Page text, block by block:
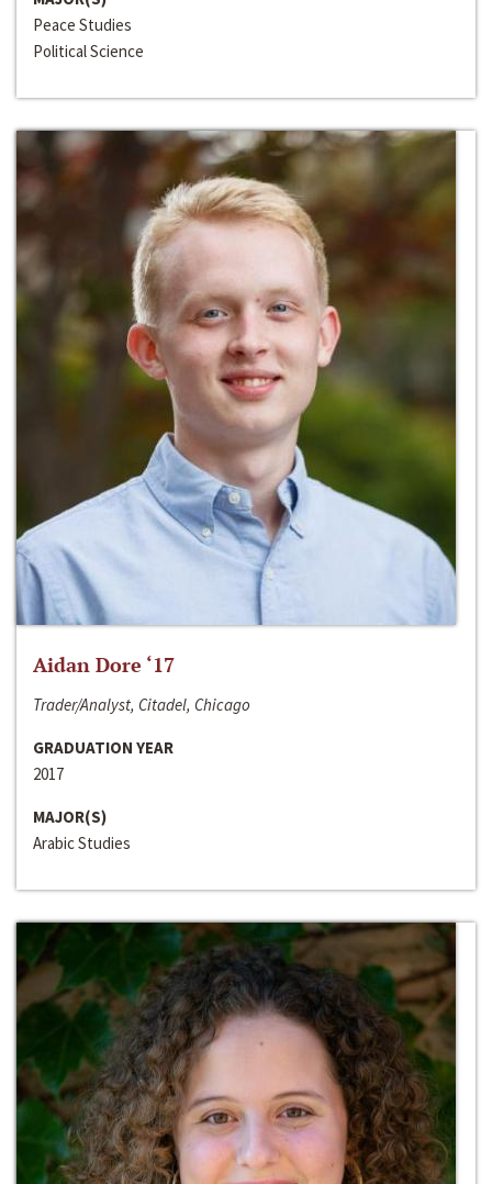
Peace Studies
Political Science
Aidan Dore ‘17
Trader/Analyst, Citadel, Chicago
GRADUATION YEAR
2017
MAJOR(S)
Arabic Studies